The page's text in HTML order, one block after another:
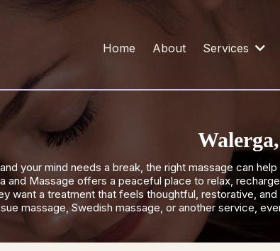
Home About Services
your mind needs a break, the right massage can
and Massage offers a peaceful place to relax,
want a treatment that feels thoughtful, restorative,
massage, Swedish massage, or another service,